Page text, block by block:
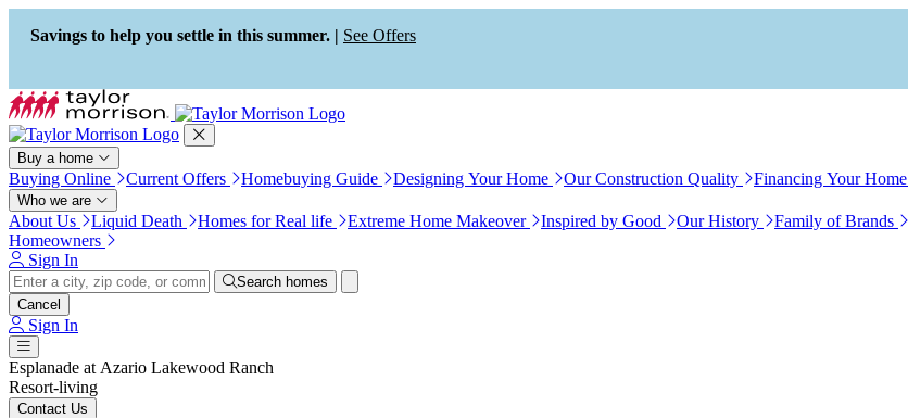
Press Alt+1 for screen-reader
mode, Alt+0 to cancel
Accessibility Screen-Reader
Guide, Feedback, and Issue
Reporting | New window
Savings to help you settle in this summer. | See Offers
Buy a home
Buying Online Current Offers Homebuying Guide Designing Your Home Our Construction Quality Financing Your Home
Who we are
About Us Liquid Death Homes for Real life Extreme Home Makeover Inspired by Good Our History Family of Brands
Homeowners
Sign In
Search homes
Cancel
Sign In
Esplanade at Azario Lakewood Ranch
Resort-living
Contact Us